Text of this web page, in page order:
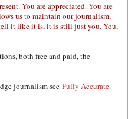
You are appreciated. You are
us to maintain our journalism,
it like it is, it is still just you. You,
both free and paid, the
journalism see Fully Accurate.